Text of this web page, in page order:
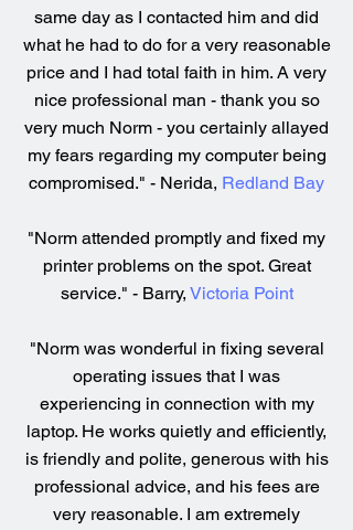
same day as I contacted him and did
what he had to do for a very reasonable
price and I had total faith in him. A very
nice professional man - thank you so
very much Norm - you certainly allayed
my fears regarding my computer being
compromised." - Nerida, Redland Bay
"Norm attended promptly and fixed my
printer problems on the spot. Great
service." - Barry, Victoria Point
"Norm was wonderful in fixing several
operating issues that I was
experiencing in connection with my
laptop. He works quietly and efficiently,
is friendly and polite, generous with his
professional advice, and his fees are
very reasonable. I am extremely